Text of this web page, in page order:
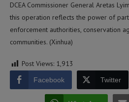
DCEA Commissioner General Aretas
this operation reflects the power of
enforcement authorities, conservation
communities. (Xinhua)
Post Views: 1,913
Facebook Twitter